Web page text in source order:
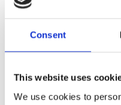
Consent
This website uses
We use cookies to
Edinburgh’s Award, the French
memory of Beverley Felson,
Studies and the prestigious
Information: 26821700